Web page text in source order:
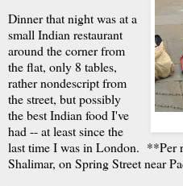
Dinner that night was at a
small Indian restaurant
around the corner from
the flat, only 8 tables,
rather nondescript from
the street, but possibly
the best Indian food I've
had -- at least since the
last time I was in London. **Per
Shalimar, on Spring Street near